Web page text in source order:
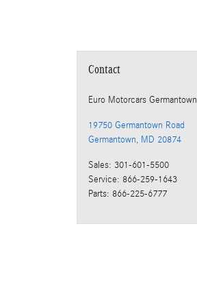
Contact
Euro Motorcars Germantown
19750 Germantown Road
Germantown, MD 20874
Sales: 301-601-5500
Service: 866-259-1643
Parts: 866-225-6777